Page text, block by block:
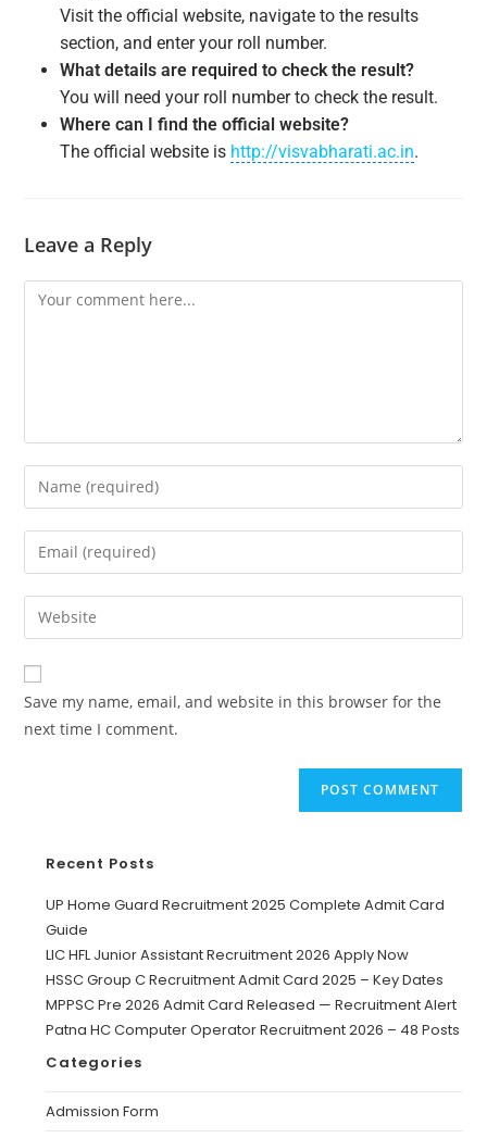
Visit the official website, navigate to the results
section, and enter your roll number.
What details are required to check the result?
You will need your roll number to check the result.
Where can I find the official website?
The official website is http://visvabharati.ac.in.
Leave a Reply
Save my name, email, and website in this browser for the
next time I comment.
Recent Posts
UP Home Guard Recruitment 2025 Complete Admit Card
Guide
LIC HFL Junior Assistant Recruitment 2026 Apply Now
HSSC Group C Recruitment Admit Card 2025 – Key Dates
MPPSC Pre 2026 Admit Card Released — Recruitment Alert
Patna HC Computer Operator Recruitment 2026 – 48 Posts
Categories
Admission Form